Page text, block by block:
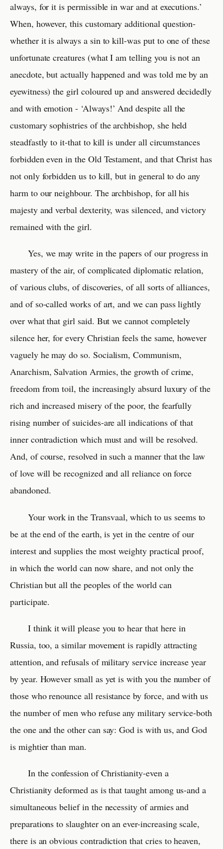
always, for it is permissible in war and at executions.’
When, however, this customary additional question-
whether it is always a sin to kill-was put to one of these
unfortunate creatures (what I am telling you is not an
anecdote, but actually happened and was told me by an
eyewitness) the girl coloured up and answered decidedly
and with emotion - ‘Always!’ And despite all the
customary sophistries of the archbishop, she held
steadfastly to it-that to kill is under all circumstances
forbidden even in the Old Testament, and that Christ has
not only forbidden us to kill, but in general to do any
harm to our neighbour. The archbishop, for all his
majesty and verbal dexterity, was silenced, and victory
remained with the girl.
Yes, we may write in the papers of our progress in
mastery of the air, of complicated diplomatic relation,
of various clubs, of discoveries, of all sorts of alliances,
and of so-called works of art, and we can pass lightly
over what that girl said. But we cannot completely
silence her, for every Christian feels the same, however
vaguely he may do so. Socialism, Communism,
Anarchism, Salvation Armies, the growth of crime,
freedom from toil, the increasingly absurd luxury of the
rich and increased misery of the poor, the fearfully
rising number of suicides-are all indications of that
inner contradiction which must and will be resolved.
And, of course, resolved in such a manner that the law
of love will be recognized and all reliance on force
abandoned.
Your work in the Transvaal, which to us seems to
be at the end of the earth, is yet in the centre of our
interest and supplies the most weighty practical proof,
in which the world can now share, and not only the
Christian but all the peoples of the world can
participate.
I think it will please you to hear that here in
Russia, too, a similar movement is rapidly attracting
attention, and refusals of military service increase year
by year. However small as yet is with you the number of
those who renounce all resistance by force, and with us
the number of men who refuse any military service-both
the one and the other can say: God is with us, and God
is mightier than man.
In the confession of Christianity-even a
Christianity deformed as is that taught among us-and a
simultaneous belief in the necessity of armies and
preparations to slaughter on an ever-increasing scale,
there is an obvious contradiction that cries to heaven,